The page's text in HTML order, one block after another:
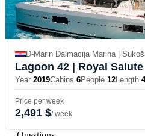
D-Marin Dalmacija Marina |
Lagoon 42 | Royal Salute
Year 2019Cabins 6People 12Length
Price per week
2,491 $/ week